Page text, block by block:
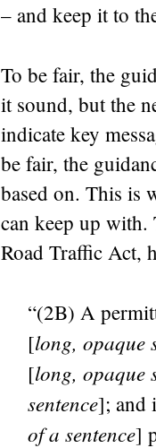
– and keep it to
To be fair, the
it sound, but the
indicate key
be fair, the
based on. This is
can keep up with.
Road Traffic Act,
“(2B) A
[long, opaque
[long, opaque
sentence]; and
of a sentence]